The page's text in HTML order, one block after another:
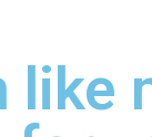
like